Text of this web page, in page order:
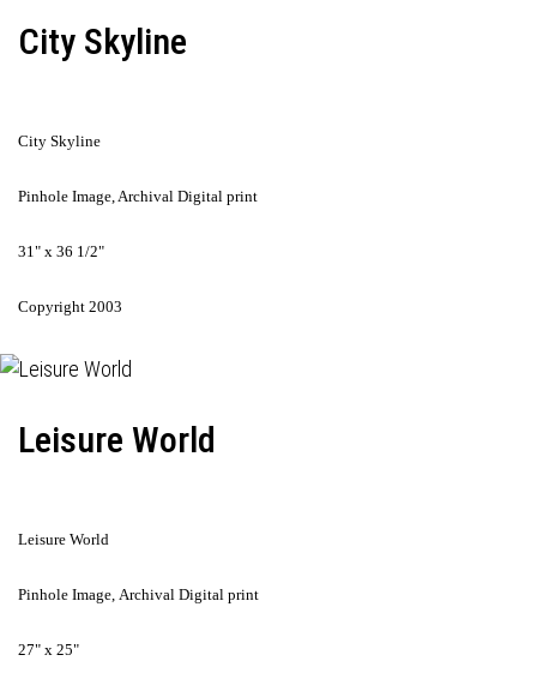
City Skyline
City Skyline
Pinhole Image, Archival Digital print
31" x 36 1/2"
Copyright 2003
Leisure World
Leisure World
Pinhole Image, Archival Digital print
27" x 25"